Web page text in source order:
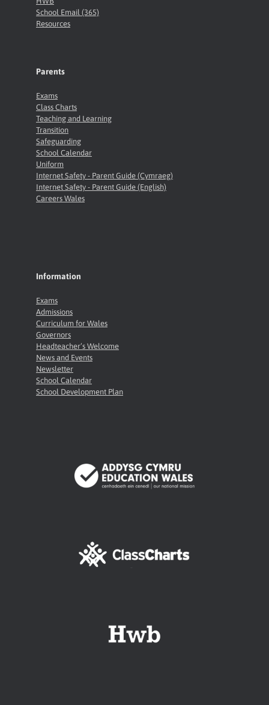
School Email (365)
Resources
Parents
Exams
Class Charts
Teaching and Learning
Transition
Safeguarding
School Calendar
Uniform
Internet Safety - Parent Guide (Cymraeg)
Internet Safety - Parent Guide (English)
Careers Wales
Information
Exams
Admissions
Curriculum for Wales
Governors
Headteacher’s Welcome
News and Events
Newsletter
School Calendar
School Development Plan